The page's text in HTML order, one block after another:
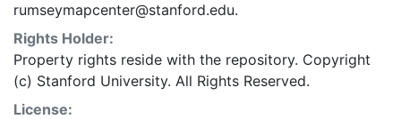
rumseymapcenter@stanford.edu.
Rights Holder:
Property rights reside with the repository. Copyright
(c) Stanford University. All Rights Reserved.
License: